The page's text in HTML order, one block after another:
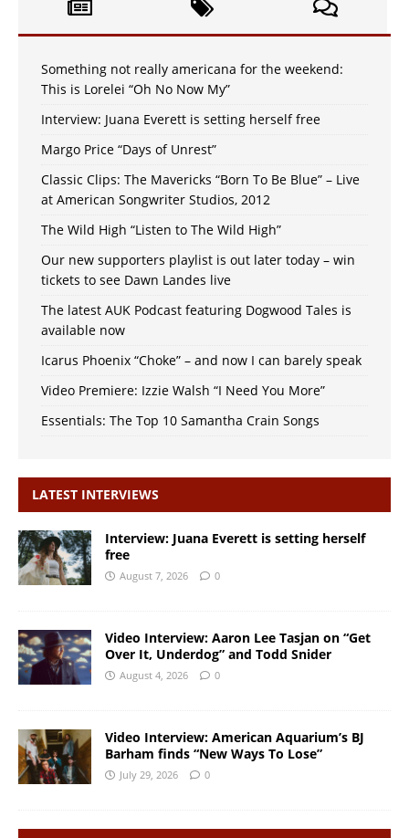
Something not really americana for the weekend:
This is Lorelei “Oh No Now My”
Interview: Juana Everett is setting herself free
Margo Price “Days of Unrest”
Classic Clips: The Mavericks “Born To Be Blue” – Live
at American Songwriter Studios, 2012
The Wild High “Listen to The Wild High”
Our new supporters playlist is out later today – win
tickets to see Dawn Landes live
The latest AUK Podcast featuring Dogwood Tales is
available now
Icarus Phoenix “Choke” – and now I can barely speak
Video Premiere: Izzie Walsh “I Need You More”
Essentials: The Top 10 Samantha Crain Songs
LATEST INTERVIEWS
Interview: Juana Everett is setting herself
free
August 7, 2026 0
Video Interview: Aaron Lee Tasjan on “Get
Over It, Underdog” and Todd Snider
August 4, 2026 0
Video Interview: American Aquarium’s BJ
Barham finds “New Ways To Lose”
July 29, 2026 0